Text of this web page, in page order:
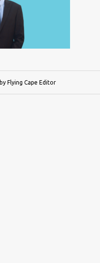
by Flying Cape Editor